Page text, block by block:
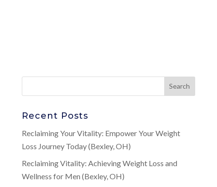
Recent Posts
Reclaiming Your Vitality: Empower Your Weight
Loss Journey Today (Bexley, OH)
Reclaiming Vitality: Achieving Weight Loss and
Wellness for Men (Bexley, OH)